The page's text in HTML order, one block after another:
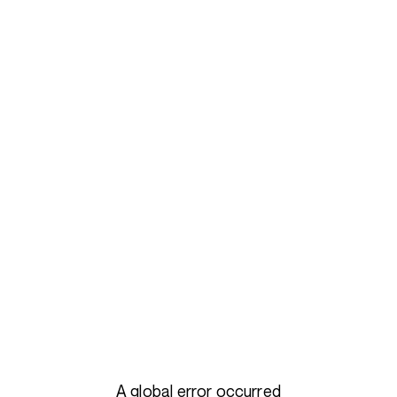
A global error occurred